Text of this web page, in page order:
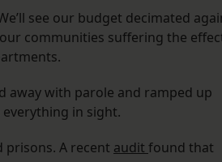
see our budget decimated
communities suffering the
away with parole and ramped up
in sight.
prisons. A recent audit found that